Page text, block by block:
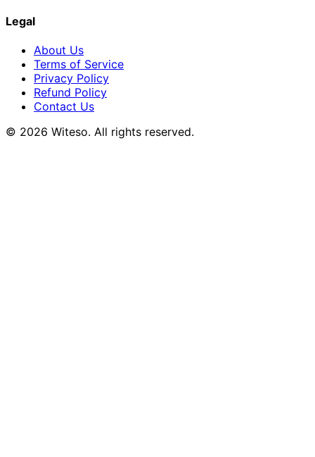
Legal
About Us
Terms of Service
Privacy Policy
Refund Policy
Contact Us
© 2026 Witeso. All rights reserved.